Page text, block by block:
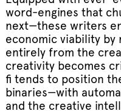
word-engines that
next—these writers
economic viability by
entirely from the
creativity becomes
fi tends to position
binaries—with
and the creative